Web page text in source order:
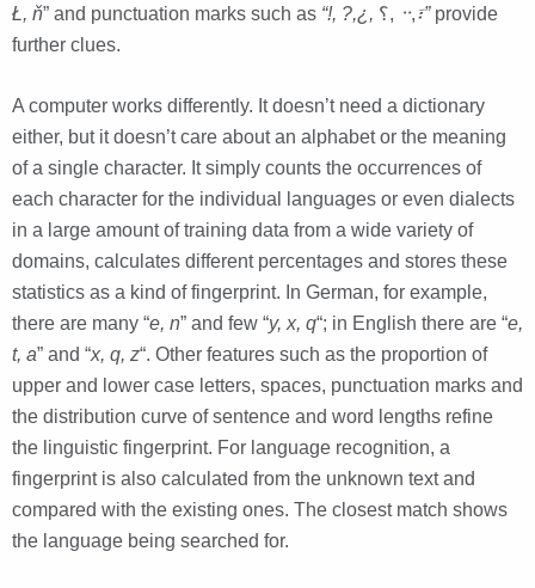
Ł, ň” and punctuation marks such as “!, ?,¿, ؟, ᠃,፣”provide
further clues.
A computer works differently. It doesn’t need a dictionary
either, but it doesn’t care about an alphabet or the meaning
of a single character. It simply counts the occurrences of
each character for the individual languages or even dialects
in a large amount of training data from a wide variety of
domains, calculates different percentages and stores these
statistics as a kind of fingerprint. In German, for example,
there are many “e, n” and few “y, x, q“; in English there are “e,
t, a” and “x, q, z“. Other features such as the proportion of
upper and lower case letters, spaces, punctuation marks and
the distribution curve of sentence and word lengths refine
the linguistic fingerprint. For language recognition, a
fingerprint is also calculated from the unknown text and
compared with the existing ones. The closest match shows
the language being searched for.